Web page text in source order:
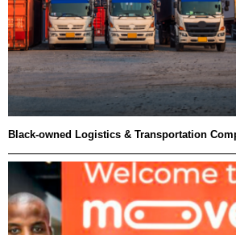
Black-owned Logistics & Transportation